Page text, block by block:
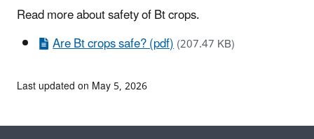
Read more about safety of Bt crops.
Are Bt crops safe? (pdf)(207.47 KB)
Last updated on May 5, 2026